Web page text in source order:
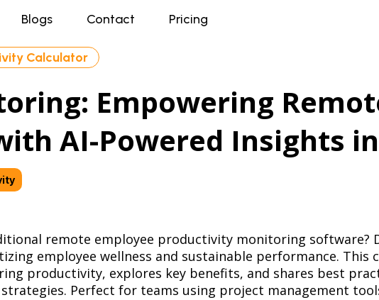
Blogs Contact Pricing
Calculator
Empowering
AI-Powered Insights
remote employee productivity monitoring software?
employee wellness and sustainable performance. This
productivity, explores key benefits, and shares best
Perfect for teams using project management